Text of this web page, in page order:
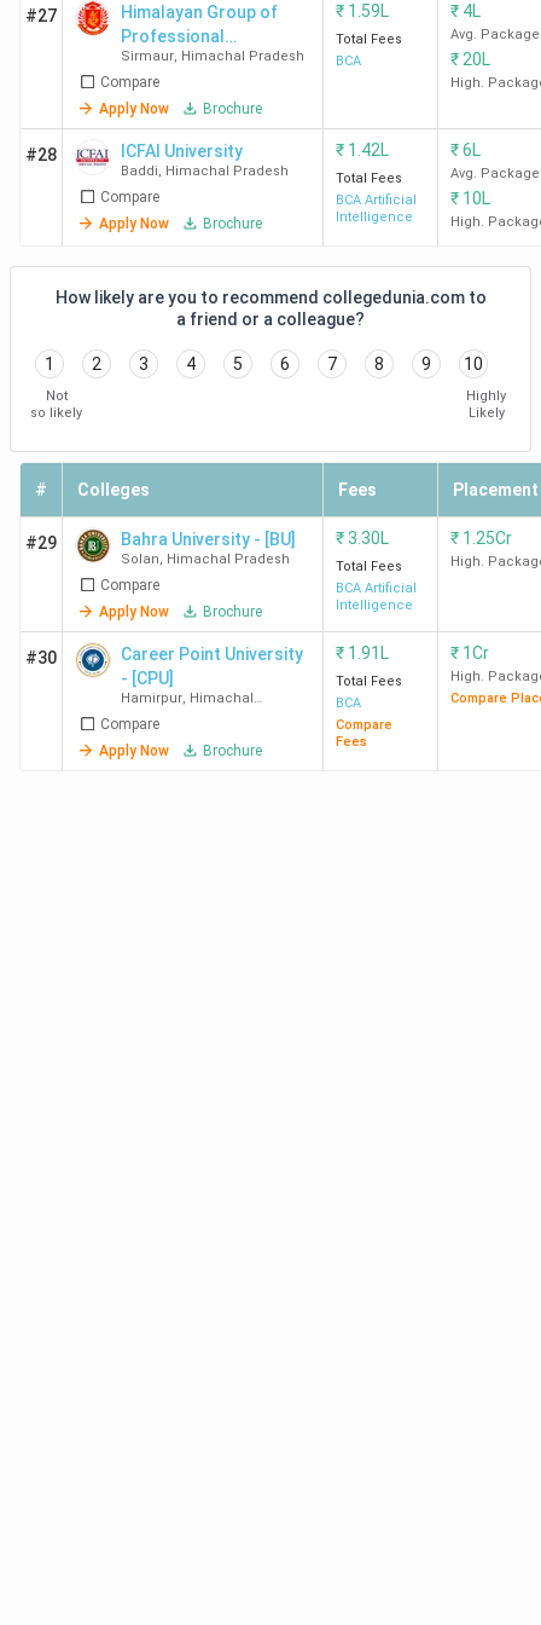
Best Ranked BCA Colleges in Himachal
Pradesh by IIRF
IIRF Rankings for 2025 have not been released yet.
IIRF rankings change every year. We have listed the overall
rankings of colleges in Himachal Pradesh that offer a BCA
program.
Name
IIRF 2024
(Overall)
IIRF 2023
(Overall)
IIRF 2022
(Overall)
Shoolini
University
11/161
JUIT
Solan
34/160 32/171 30/161
Chitkara
University
42 /160 48/171
110/160 109/171 83/161
BU Solan 112/160 106/171
#27
Himalayan Group of
Professional
Institutions
Sirmaur, Himachal Pradesh
Compare
Apply Now
Brochure
₹ 1.59L
Total Fees
BCA
₹ 4L
Avg. Package
₹ 20L
High.
#28 ICFAI University
Baddi, Himachal Pradesh
Compare
Apply Now
Brochure
₹ 1.42L
Total Fees
BCA Artificial
Intelligence
₹6L
Avg. Package
₹ 10L
High.
How likely are you to recommend collegedunia.com to
a friend or a colleague?
1 2 3 4 5 6 7 8 9 10
Not
so likely
Highly
Likely
# Colleges Fees Placement
#29 Bahra University - [BU]
Solan, Himachal Pradesh
Compare
Apply Now
Brochure
₹3.30L
Total Fees
BCA Artificial
Intelligence
₹ 1.25Cr
High.
#30
Career Point University
- [CPU]
Hamirpur, Himachal
Compare
Apply Now
Brochure
₹ 1.91L
Total Fees
BCA
Compare
Fees
₹ 1Cr
High.
Compare